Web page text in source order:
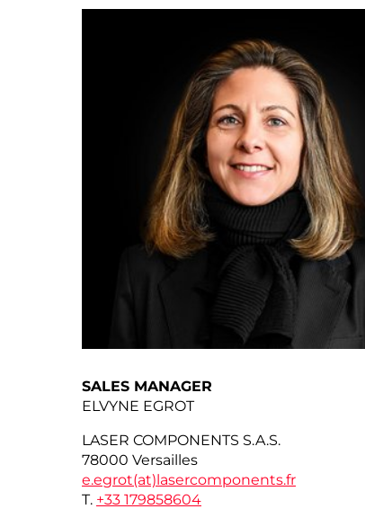
SALES MANAGER
ELVYNE EGROT
LASER COMPONENTS S.A.S.
78000 Versailles
e.egrot(at)lasercomponents.fr
T. +33 179858604